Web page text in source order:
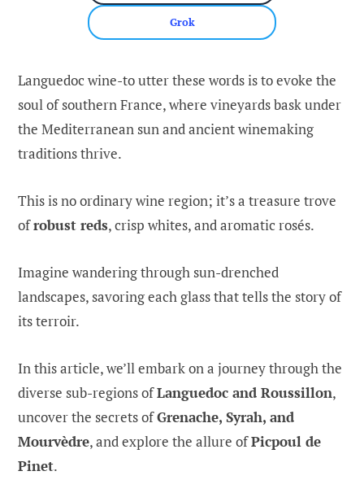
Grok
Languedoc wine-to utter these words is to evoke the
soul of southern France, where vineyards bask under
the Mediterranean sun and ancient winemaking
traditions thrive.
This is no ordinary wine region; it’s a treasure trove
ofrobust reds, crisp whites, and aromatic rosés.
Imagine wandering through sun-drenched
landscapes, savoring each glass that tells the story of
its terroir.
In this article, we’ll embark on a journey through the
diverse sub-regions ofLanguedoc and Roussillon,
uncover the secrets ofGrenache, Syrah, and
Mourvèdre, and explore the allure ofPicpoul de
Pinet.